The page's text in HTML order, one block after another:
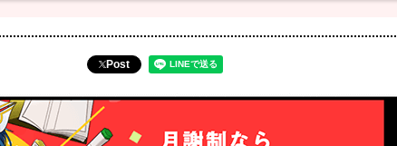
Post